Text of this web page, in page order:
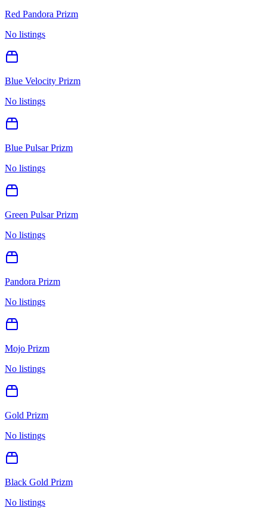
Red Pandora Prizm
No listings
Blue Velocity Prizm
No listings
Blue Pulsar Prizm
No listings
Green Pulsar Prizm
No listings
Pandora Prizm
No listings
Mojo Prizm
No listings
Gold Prizm
No listings
Black Gold Prizm
No listings